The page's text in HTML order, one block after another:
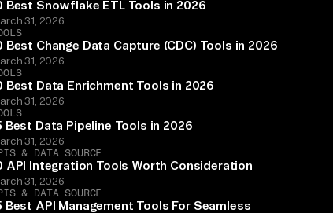
Best Snowflake ETL Tools in 2026
31, 2026
Best Change Data Capture (CDC) Tools in 2026
31, 2026
Best Data Enrichment Tools in 2026
31, 2026
Best Data Pipeline Tools in 2026
31, 2026
& DATA SOURCE
API Integration Tools Worth Consideration
31, 2026
& DATA SOURCE
Best API Management Tools For Seamless